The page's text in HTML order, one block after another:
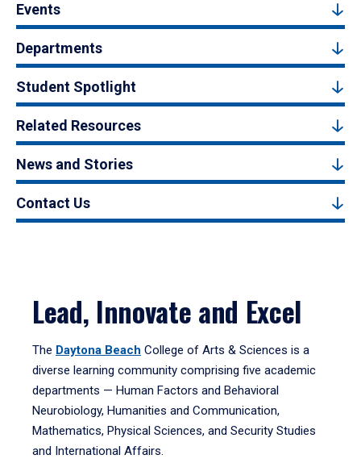
Events
Departments
Student Spotlight
Related Resources
News and Stories
Contact Us
Lead, Innovate and Excel
The Daytona Beach College of Arts & Sciences is a
diverse learning community comprising five academic
departments — Human Factors and Behavioral
Neurobiology, Humanities and Communication,
Mathematics, Physical Sciences, and Security Studies
and International Affairs.